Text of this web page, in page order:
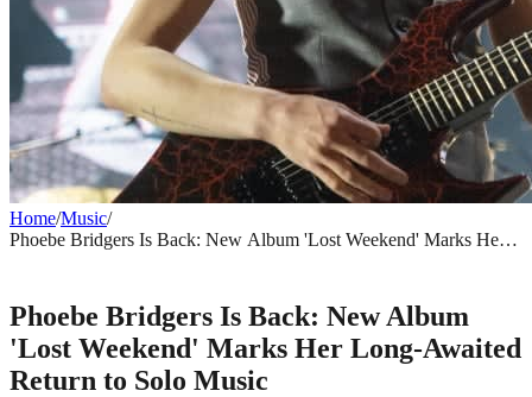
Home/Music/
Phoebe Bridgers Is Back: New Album 'Lost Weekend' Marks Her
Phoebe Bridgers Is Back: New Album
'Lost Weekend' Marks Her Long-Awaited
Return to Solo Music